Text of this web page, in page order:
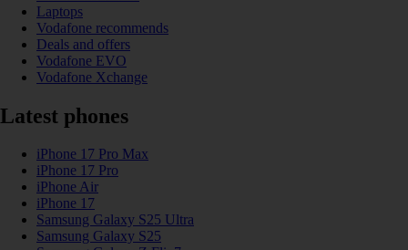
Laptops
Vodafone recommends
Deals and offers
Vodafone EVO
Vodafone Xchange
Latest phones
iPhone 17 Pro Max
iPhone 17 Pro
iPhone Air
iPhone 17
Samsung Galaxy S25 Ultra
Samsung Galaxy S25